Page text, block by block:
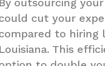
By outsourcing
cut your
to hiring
Louisiana. This